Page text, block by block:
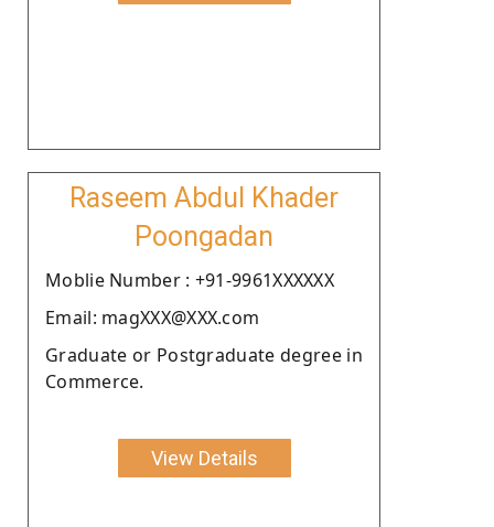
Raseem Abdul Khader
Poongadan
Moblie Number : +91-9961XXXXXX
Email: magXXX@XXX.com
Graduate or Postgraduate degree in
Commerce.
View Details